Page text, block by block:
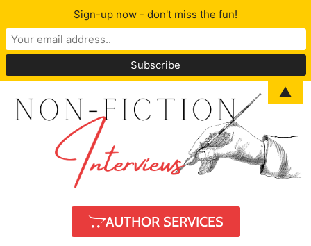
AUTHOR SERVICES
Sign-up now - don't miss the fun!
▲